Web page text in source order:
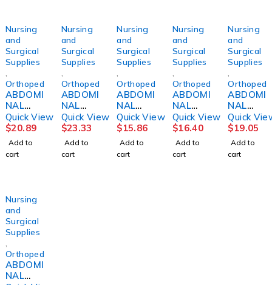
Nursing
and
Surgical
Supplies
Orthopedics
ABDOMI
NAL
BINDER,
SACRO-
LUMBA
R10"
MED
Quick View
$20.89
Add to
cart
Nursing
and
Surgical
Supplies
Orthopedics
ABDOMI
NAL
BINDER,
SACRO-
LUMBA
R10"
SM
Quick View
$23.33
Add to
cart
Nursing
and
Surgical
Supplies
Orthopedics
ABDOMI
NAL
BINDER,
3PNL
UNSX
9"62-
74"
Quick View
$15.86
Add to
cart
Nursing
and
Surgical
Supplies
Orthopedics
ABDOMI
NAL
BINDER,
4PNL
UNSX
12" 62-
74"
Quick View
$16.40
Add to
cart
Nursing
and
Surgical
Supplies
ABDOMI
NAL
BINDER,
4PNL
UNSX
12"
30"-45"
Quick
$19.05
Add to
cart
Nursing
and
Surgical
Supplies
Orthopedics
ABDOMI
NAL